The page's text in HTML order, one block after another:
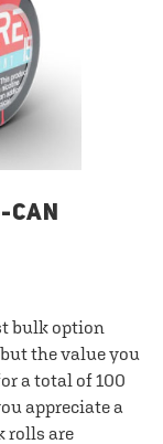
CAN
bulk option
the value you
a total of 100
appreciate a
rolls are